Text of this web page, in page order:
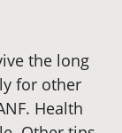
the long
for other
Health